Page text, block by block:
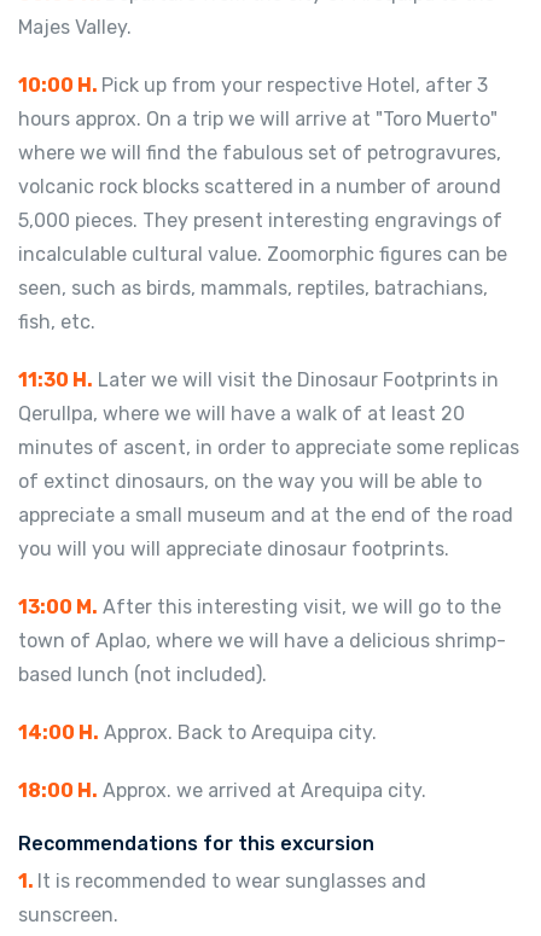
Majes Valley.
10:00 H. Pick up from your respective Hotel, after 3
hours approx. On a trip we will arrive at "Toro Muerto"
where we will find the fabulous set of petrogravures,
volcanic rock blocks scattered in a number of around
5,000 pieces. They present interesting engravings of
incalculable cultural value. Zoomorphic figures can be
seen, such as birds, mammals, reptiles, batrachians,
fish, etc.
11:30 H. Later we will visit the Dinosaur Footprints in
Qerullpa, where we will have a walk of at least 20
minutes of ascent, in order to appreciate some replicas
of extinct dinosaurs, on the way you will be able to
appreciate a small museum and at the end of the road
you will you will appreciate dinosaur footprints.
13:00 M. After this interesting visit, we will go to the
town of Aplao, where we will have a delicious shrimp-
based lunch (not included).
14:00 H. Approx. Back to Arequipa city.
18:00 H. Approx. we arrived at Arequipa city.
Recommendations for this excursion
1. It is recommended to wear sunglasses and
sunscreen.